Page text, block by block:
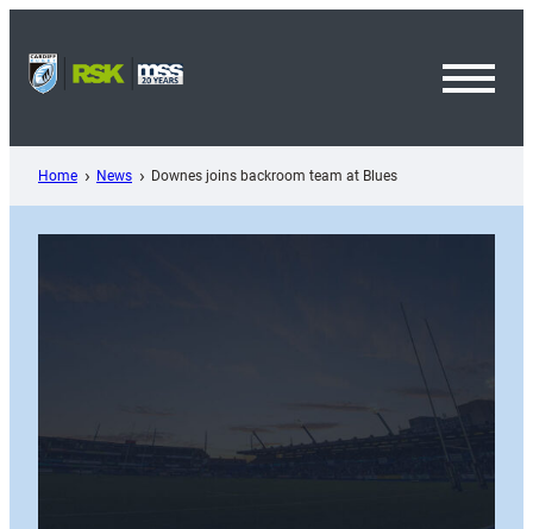
content
Home News Downes joins backroom team at Blues